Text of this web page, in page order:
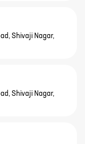
Shivaji Nagar,
Shivaji Nagar,